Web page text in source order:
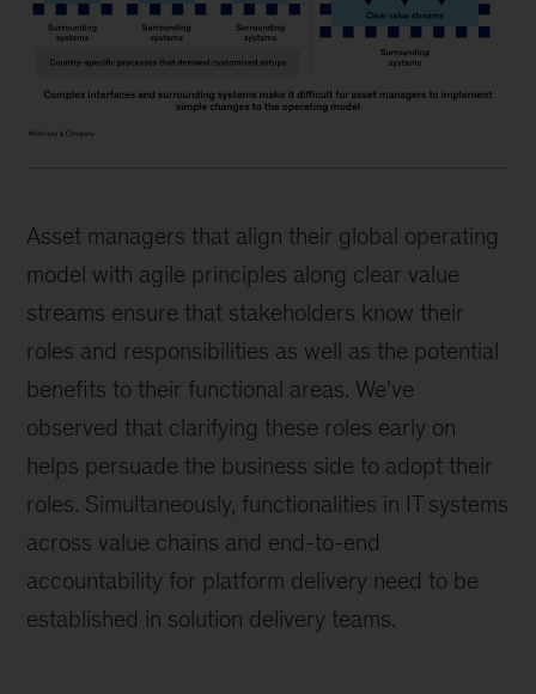
Asset managers that align their global operating
model with agile principles along clear value
streams ensure that stakeholders know their
roles and responsibilities as well as the potential
benefits to their functional areas. We’ve
observed that clarifying these roles early on
helps persuade the business side to adopt their
roles. Simultaneously, functionalities in IT systems
across value chains and end-to-end
accountability for platform delivery need to be
established in solution delivery teams.